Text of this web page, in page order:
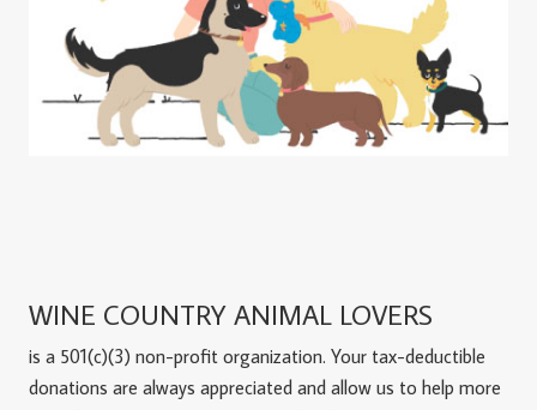
WINE COUNTRY ANIMAL LOVERS
is a 501(c)(3) non-profit organization. Your tax-deductible
donations are always appreciated and allow us to help more